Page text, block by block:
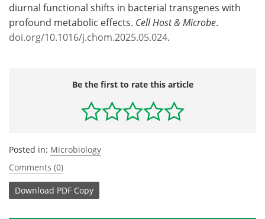
diurnal functional shifts in bacterial transgenes with
profound metabolic effects. Cell Host & Microbe.
doi.org/10.1016/j.chom.2025.05.024.
Be the first to rate this article
Posted in: Microbiology
Comments (0)
Download PDF Copy